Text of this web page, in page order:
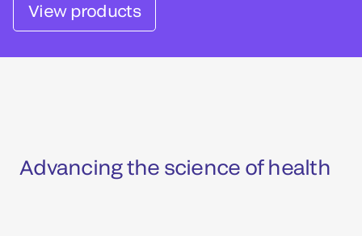
View products
Advancing the science of health